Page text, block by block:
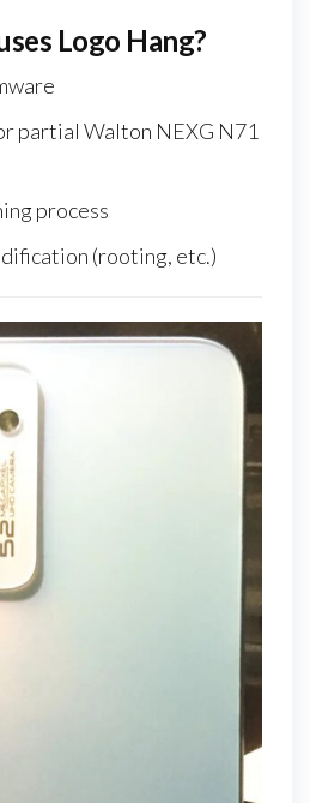
Logo Hang?
partial Walton NEXG N71
process
(rooting, etc.)